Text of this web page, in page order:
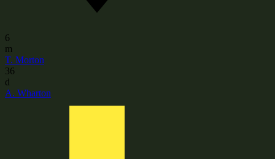
6
m
T. Morton
36
d
A. Wharton